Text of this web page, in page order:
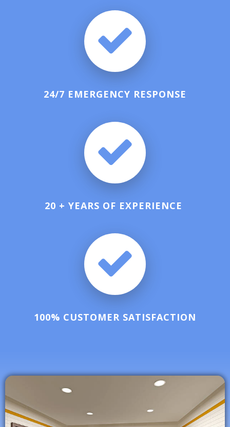
24/7 EMERGENCY RESPONSE
20 + YEARS OF EXPERIENCE
100% CUSTOMER SATISFACTION